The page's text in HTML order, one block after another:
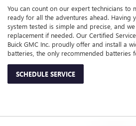
You can count on our expert technicians to
ready for all the adventures ahead. Having
system tested is simple and precise, and
replacement if needed. Our Certified
Buick GMC Inc. proudly offer and install a
batteries, the only recommended batteries
SCHEDULE SERVICE